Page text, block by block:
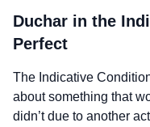
Duchar in the
Perfect
The Indicative
about something that
didn’t due to another